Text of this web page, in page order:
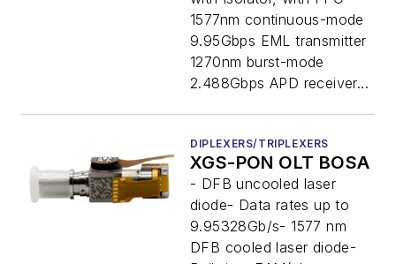
1577nm continuous-mode
9.95Gbps EML transmitter
1270nm burst-mode
2.488Gbps APD receiver...
DIPLEXERS/TRIPLEXERS
XGS-PON OLT BOSA
- DFB uncooled laser
diode- Data rates up to
9.95328Gb/s- 1577 nm
DFB cooled laser diode-